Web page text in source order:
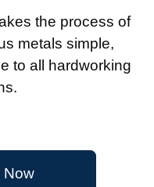
the process of
metals simple,
to all hardworking
Now